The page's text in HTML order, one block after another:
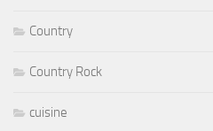
Country
Country Rock
cuisine